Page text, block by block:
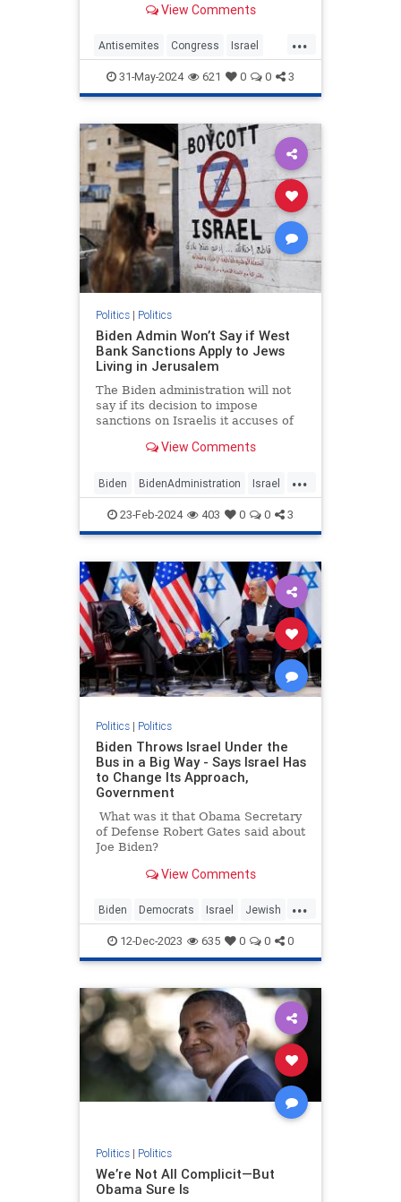
proudly spoke at the "People's
beaming smile on her face as she
was met with loud reaction from
the raucous crowd.
View Comments
...
Antisemites Congress Israel
RashidaTlaib Terrorism
31-May-2024 621 0 0 3
Politics| Politics
Biden Admin Won’t Say if West
Bank Sanctions Apply to Jews
Living in Jerusalem
The Biden administration will not
say if its decision to impose
sanctions on Israelis it accuses of
the West Bank will apply to those
the possibility that Jews living in
Israel's capital
View Comments
...
Biden BidenAdministration Israel
Jerusalem Jewish
JewishSovereignty
23-Feb-2024 403 0 0 3
Politics| Politics
Biden Throws Israel Under the
Bus in a Big Way - Says Israel Has
to Change Its Approach,
Government
What was it that Obama Secretary
of Defense Robert Gates said about
Joe Biden?
View Comments
...
Biden Democrats Israel Jewish
JoeBiden
12-Dec-2023 635 0 0 0
Politics| Politics
We’re Not All Complicit—But
Obama Sure Is